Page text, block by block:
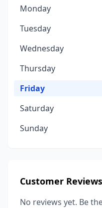
Monday
Tuesday
Wednesday
Thursday
Friday
Saturday
Sunday
Customer Reviews
No reviews yet. Be